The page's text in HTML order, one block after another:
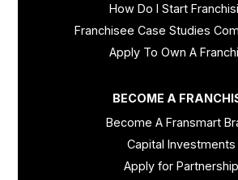
How Do I Start
Franchisee Case Studies
Apply To Own A
BECOME A
Become A Fransmart
Capital Investments
Apply for Partnership